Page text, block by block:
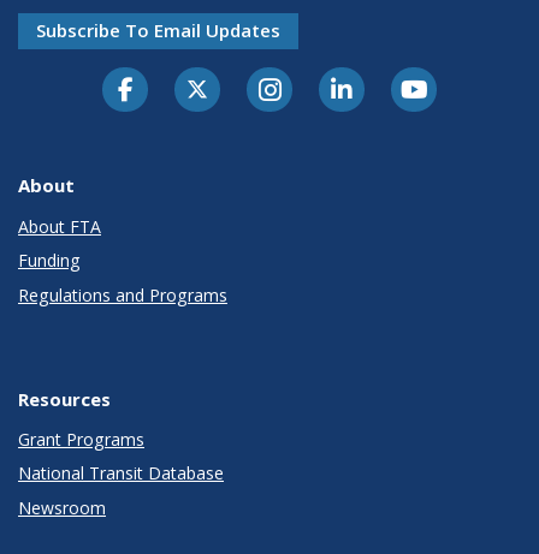
Subscribe To Email Updates
About
About FTA
Funding
Regulations and Programs
Resources
Grant Programs
National Transit Database
Newsroom